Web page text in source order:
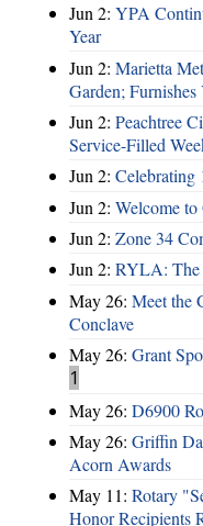
Jun 2: YPA
Year
Jun 2: Marietta
Garden;
Jun 2: Peachtree
Service-Filled
Jun 2: Celebrating
Jun 2: Welcome
Jun 2: Zone 34
Jun 2: RYLA: The
May 26: Meet the
Conclave
May 26: Grant
1
May 26: D6900
May 26: Griffin
Acorn Awards
May 11: Rotary
Honor Recipients